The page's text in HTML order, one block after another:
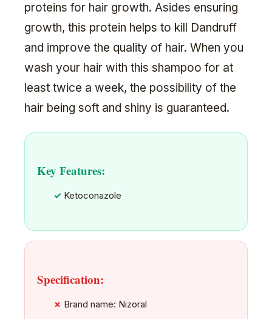
proteins for hair growth. Asides ensuring
growth, this protein helps to kill Dandruff
and improve the quality of hair. When you
wash your hair with this shampoo for at
least twice a week, the possibility of the
hair being soft and shiny is guaranteed.
Key Features:
Ketoconazole
Specification:
Brand name: Nizoral